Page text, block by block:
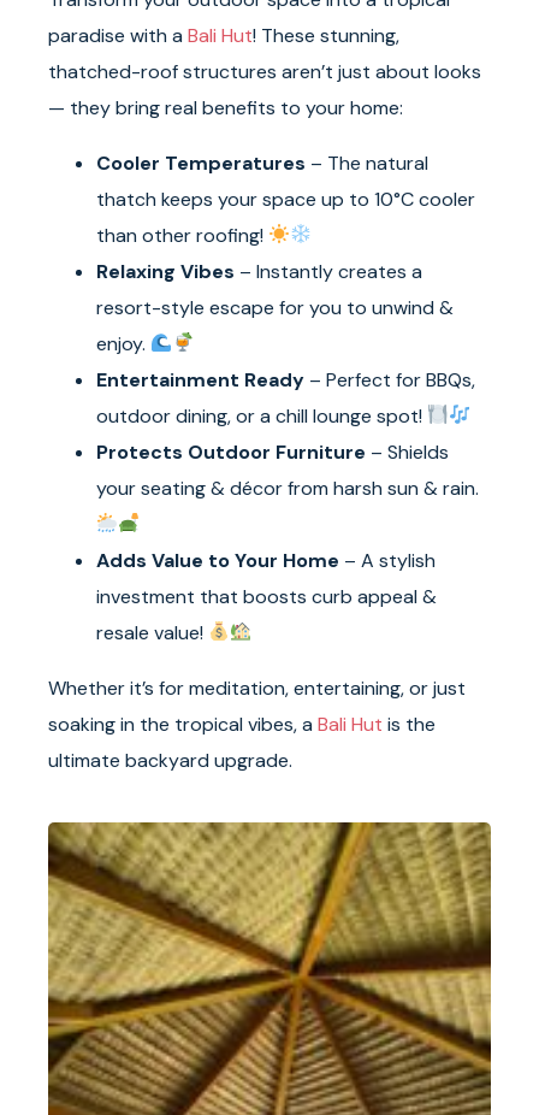
paradise with a Bali Hut! These stunning,
thatched-roof structures aren’t just about looks
— they bring real benefits to your home:
Cooler Temperatures – The natural
thatch keeps your space up to 10°C cooler
than other roofing!
Relaxing Vibes – Instantly creates a
resort-style escape for you to unwind &
enjoy.
Entertainment Ready – Perfect for BBQs,
outdoor dining, or a chill lounge spot!
Protects Outdoor Furniture – Shields
your seating & décor from harsh sun & rain.
Adds Value to Your Home – A stylish
investment that boosts curb appeal &
resale value!
Whether it’s for meditation, entertaining, or just
soaking in the tropical vibes, a Bali Hut is the
ultimate backyard upgrade.